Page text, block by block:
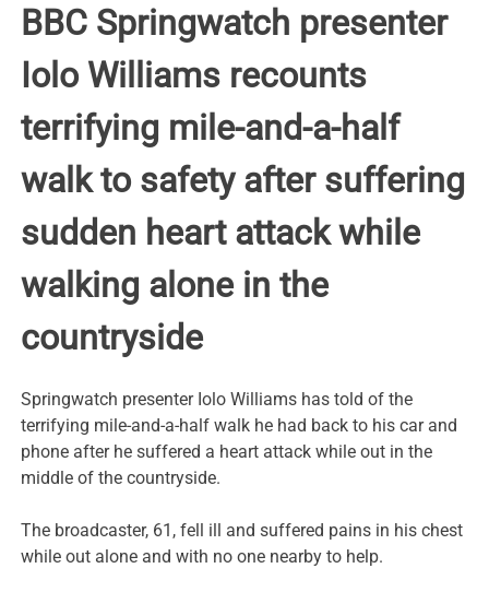
BBC Springwatch presenter
Iolo Williams recounts
terrifying mile-and-a-half
walk to safety after suffering
sudden heart attack while
walking alone in the
countryside
Springwatch presenter Iolo Williams has told of the
terrifying mile-and-a-half walk he had back to his car and
phone after he suffered a heart attack while out in the
middle of the countryside.
The broadcaster, 61, fell ill and suffered pains in his chest
while out alone and with no one nearby to help.